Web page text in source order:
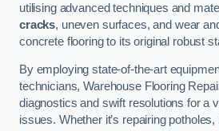
utilising advanced techniques and
cracks, uneven surfaces, and wear
concrete flooring to its original robust
By employing state-of-the-art
technicians, Warehouse Flooring
diagnostics and swift resolutions for a
issues. Whether it’s repairing